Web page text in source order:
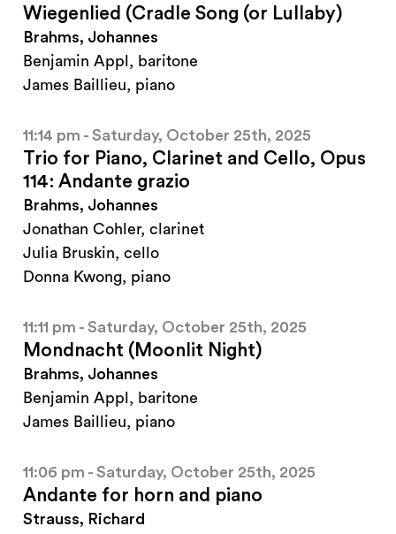
Wiegenlied (Cradle Song (or Lullaby)
Brahms, Johannes
Benjamin Appl, baritone
James Baillieu, piano
11:14 pm - Saturday, October 25th, 2025
Trio for Piano, Clarinet and Cello, Opus
114: Andante grazio
Brahms, Johannes
Jonathan Cohler, clarinet
Julia Bruskin, cello
Donna Kwong, piano
11:11 pm - Saturday, October 25th, 2025
Mondnacht (Moonlit Night)
Brahms, Johannes
Benjamin Appl, baritone
James Baillieu, piano
11:06 pm - Saturday, October 25th, 2025
Andante for horn and piano
Strauss, Richard